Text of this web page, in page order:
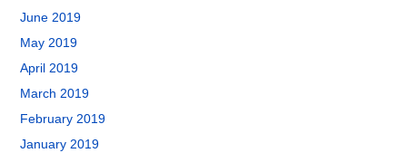
June 2019
May 2019
April 2019
March 2019
February 2019
January 2019